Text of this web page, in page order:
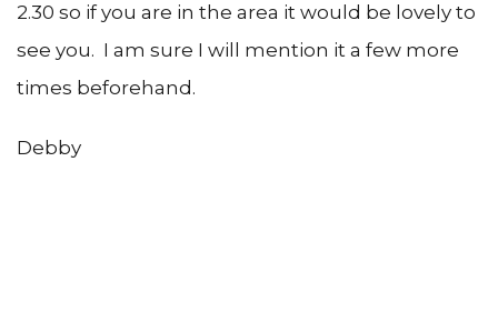
2.30 so if you are in the area it would be lovely to
see you. I am sure I will mention it a few more
times beforehand.
Debby